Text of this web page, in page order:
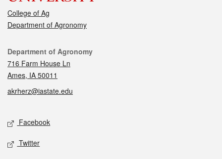
College of Ag
Department of Agronomy
Contact
Department of Agronomy
716 Farm House Ln
Ames, IA 50011
akrherz@iastate.edu
Social media
Facebook
Twitter